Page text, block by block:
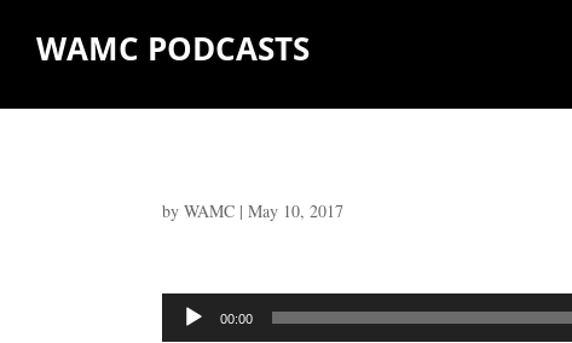
WAMC PODCASTS
byWAMC |May 10, 2017
Audio00:00